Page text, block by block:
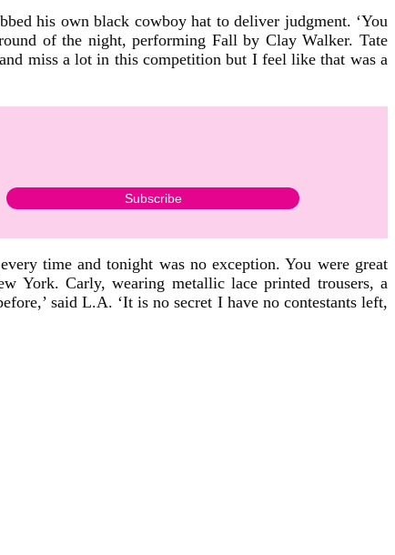
his own black cowboy hat to deliver judgment. ‘You
of the night, performing Fall by Clay Walker. Tate
miss a lot in this competition but I feel like that was a
time and tonight was no exception. You were great
York. Carly, wearing metallic lace printed trousers, a
said L.A. ‘It is no secret I have no contestants left,